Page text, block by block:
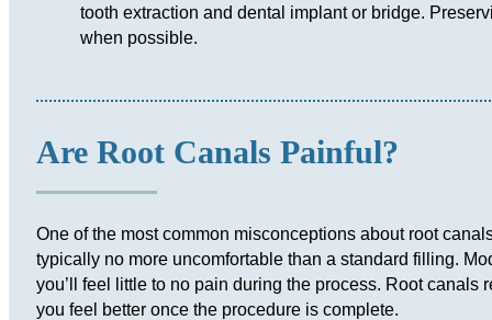
tooth extraction and dental implant or bridge.
when possible.
Are Root Canals Painful?
One of the most common misconceptions about root
typically no more uncomfortable than a standard filling.
you’ll feel little to no pain during the process. Root
you feel better once the procedure is complete.